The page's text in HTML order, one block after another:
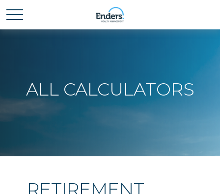
ALL CALCULATORS
RETIREMENT